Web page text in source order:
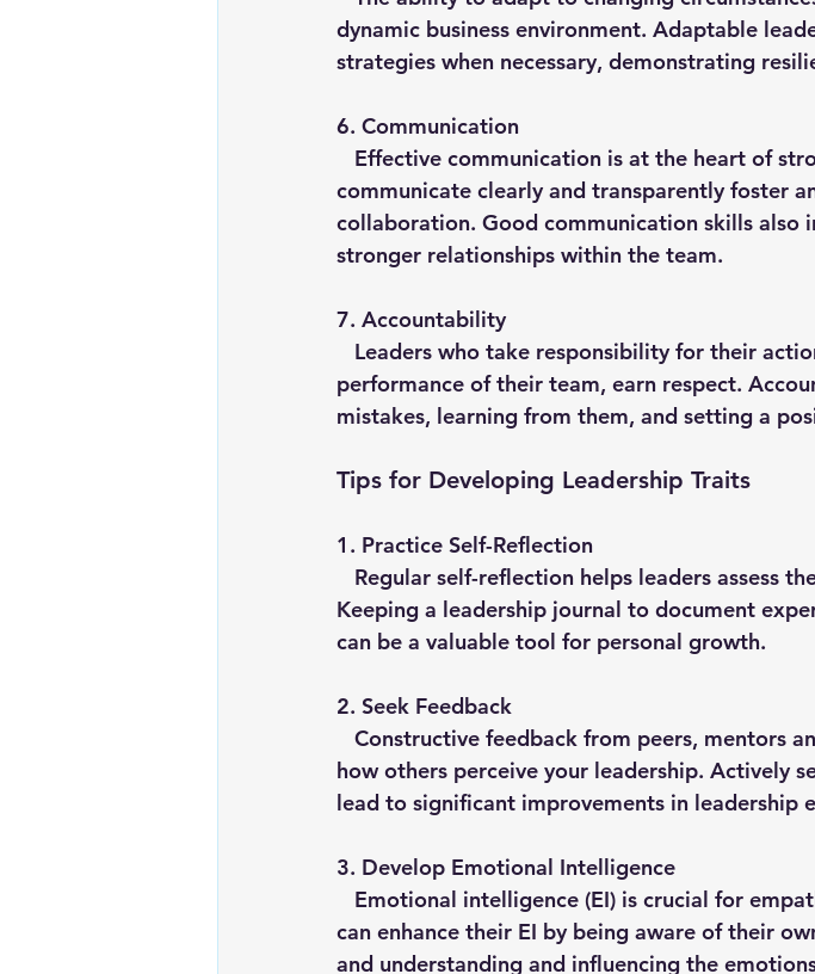
dynamic business environment. Adaptable
strategies when necessary, demonstrating
6. Communication
communicate clearly and transparently foster
collaboration. Good communication skills also
stronger relationships within the team.
7. Accountability
performance of their team, earn respect.
mistakes, learning from them, and setting a
Tips for Developing Leadership Traits
1. Practice Self-Reflection
Keeping a leadership journal to document
can be a valuable tool for personal growth.
2. Seek Feedback
how others perceive your leadership. Actively
lead to significant improvements in leadership
3. Develop Emotional Intelligence
can enhance their EI by being aware of their
and understanding and influencing the